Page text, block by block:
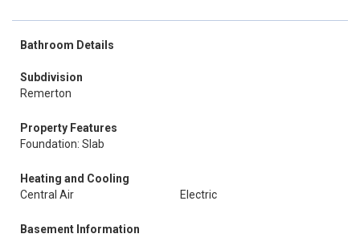
Bathroom Details
Subdivision
Remerton
Property Features
Foundation: Slab
Heating and Cooling
Central Air
Electric
Basement Information